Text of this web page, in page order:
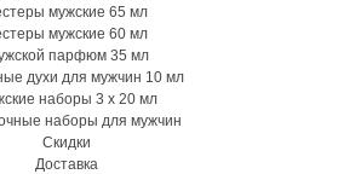
мужские 65 мл
мужские 60 мл
парфюм 35 мл
духи для мужчин 10 мл
наборы 3 х 20 мл
наборы для мужчин
Скидки
Доставка